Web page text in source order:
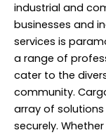
industrial and
businesses and
services is
a range of
cater to the
community.
array of
securely.